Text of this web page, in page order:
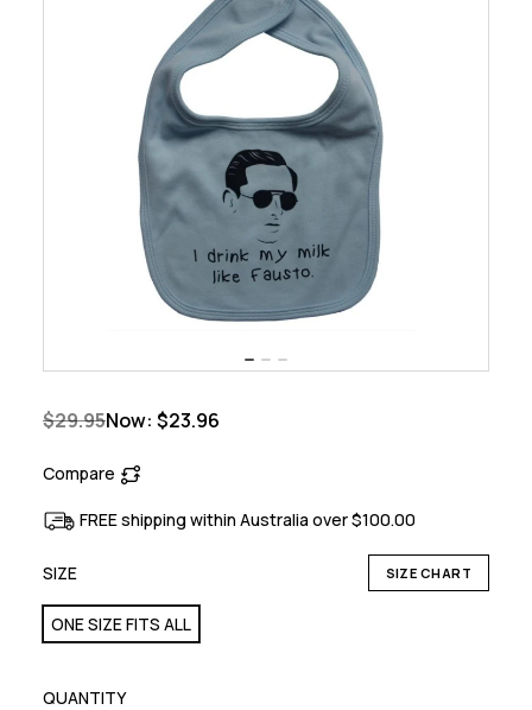
$29.95Now: $23.96
Compare
FREE shipping within Australia over $100.00
SIZE SIZE CHART
ONE SIZE FITS ALL
QUANTITY